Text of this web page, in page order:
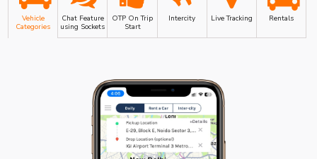
Vehicle
Categories
Chat Feature
using Sockets
OTP On Trip
Start
Intercity Live Tracking Rentals